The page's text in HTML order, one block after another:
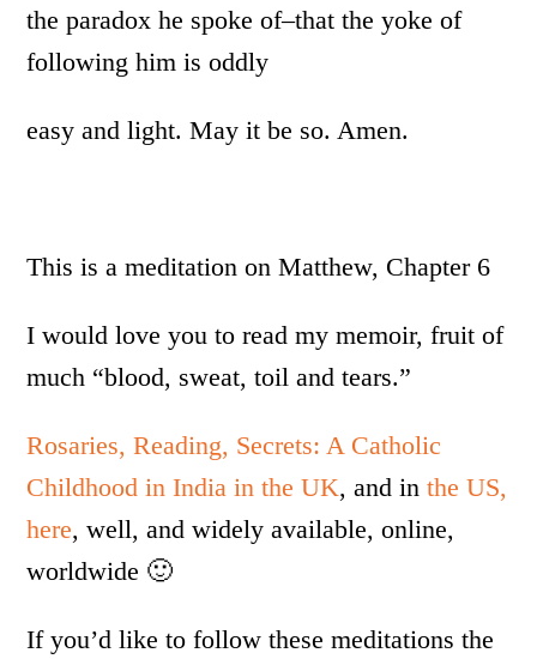
the paradox he spoke of–that the yoke of
following him is oddly
easy and light. May it be so. Amen.
This is a meditation on Matthew, Chapter 6
I would love you to read my memoir, fruit of
much “blood, sweat, toil and tears.”
Rosaries, Reading, Secrets: A Catholic
Childhood in India in the UK, and inthe US,
here, well, and widely available, online,
worldwide 🙂
If you’d like to follow these meditations the